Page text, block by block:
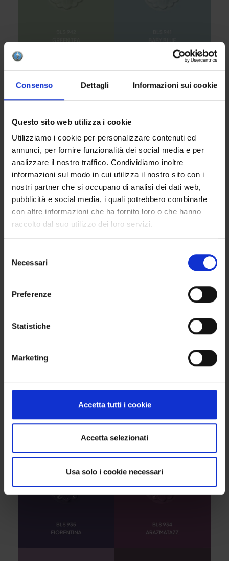
Consenso Dettagli Informazioni sui cookie
Questo sito web utilizza i cookie
Utilizziamo i cookie per personalizzare contenuti ed
annunci, per fornire funzionalità dei social media e per
analizzare il nostro traffico. Condividiamo inoltre
informazioni sul modo in cui utilizza il nostro sito con i
nostri partner che si occupano di analisi dei dati web,
pubblicità e social media, i quali potrebbero combinarle
con altre informazioni che ha fornito loro o che hanno
raccolto dal suo utilizzo dei loro servizi.
delNecessari
Preferenze
Statistiche
Marketing
Accetta tutti i cookie
Accetta selezionati
Usa solo i cookie necessari